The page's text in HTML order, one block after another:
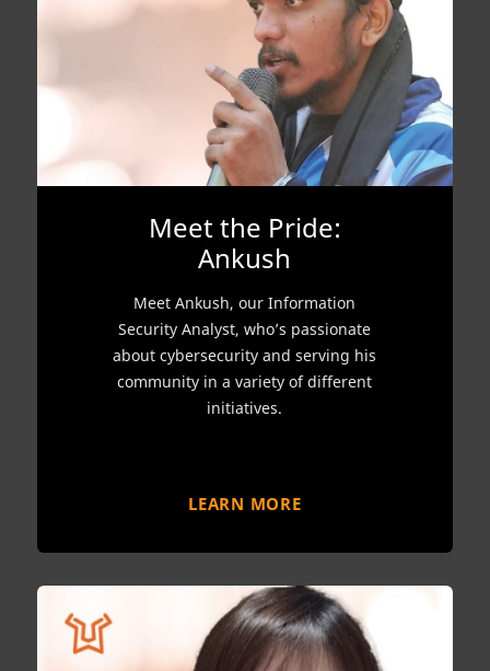
Meet the Pride:
Ankush
Meet Ankush, our Information
Security Analyst, who’s passionate
about cybersecurity and serving his
community in a variety of different
initiatives.
LEARN MORE